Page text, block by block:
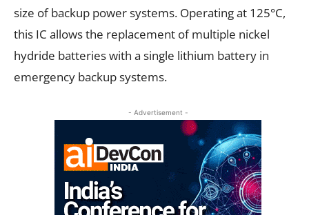
size of backup power systems. Operating at 125°C,
this IC allows the replacement of multiple nickel
hydride batteries with a single lithium battery in
emergency backup systems.
- Advertisement -